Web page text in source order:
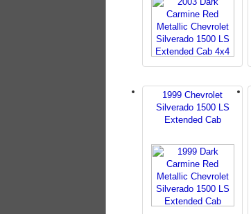
1999 Chevrolet
Silverado 1500 LS
Extended Cab